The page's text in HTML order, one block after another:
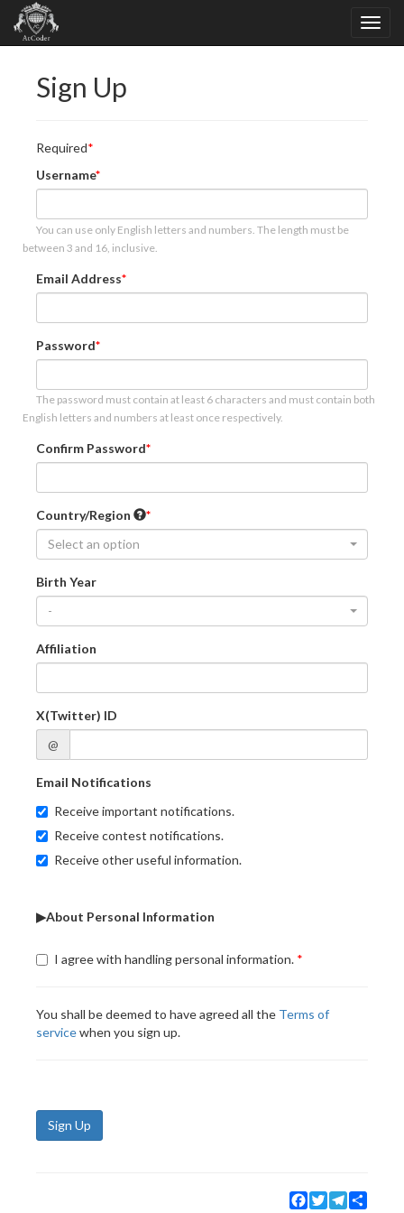
Sign Up
Required
Username
You can use only English letters and numbers. The length must be
between 3 and 16, inclusive.
Email Address
Password
The password must contain at least 6 characters and must contain both
English letters and numbers at least once respectively.
Confirm Password
Country/Region
Select an option
Birth Year
-
Affiliation
X(Twitter) ID
@
Email Notifications
Receive important notifications.
Receive contest notifications.
Receive other useful information.
▶About Personal Information
I agree with handling personal information.
You shall be deemed to have agreed all the Terms of
servicewhen you sign up.
Sign Up
Facebook
TwitterTelegram